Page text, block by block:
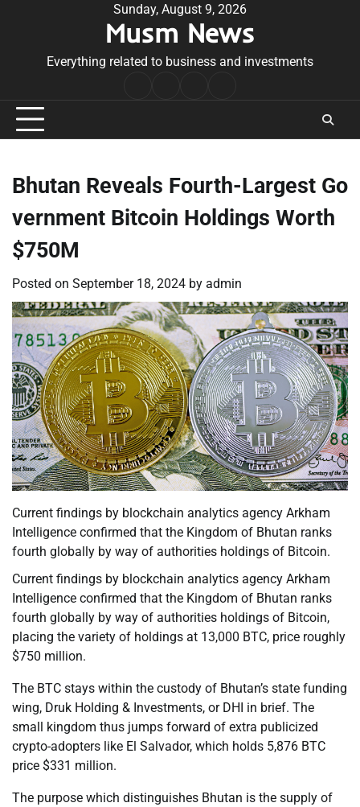
Sunday, August 9, 2026
Musm News
Everything related to business and investments
Conditions
Bhutan Reveals Fourth-Largest Go
vernment Bitcoin Holdings Worth
$750M
Posted on September 18, 2024 by admin
Current findings by blockchain analytics agency Arkham
Intelligence confirmed that the Kingdom of Bhutan ranks
fourth globally by way of authorities holdings of Bitcoin.
Current findings by blockchain analytics agency Arkham
Intelligence confirmed that the Kingdom of Bhutan ranks
fourth globally by way of authorities holdings of Bitcoin,
placing the variety of holdings at 13,000 BTC, price roughly
$750 million.
The BTC stays within the custody of Bhutan’s state funding
wing, Druk Holding & Investments, or DHI in brief. The
small kingdom thus jumps forward of extra publicized
crypto-adopters like El Salvador, which holds 5,876 BTC
price $331 million.
The purpose which distinguishes Bhutan is the supply of